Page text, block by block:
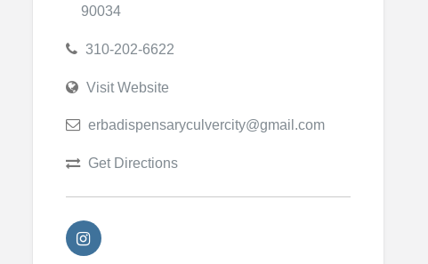
90034
310-202-6622
Visit Website
erbadispensaryculvercity@gmail.com
Get Directions